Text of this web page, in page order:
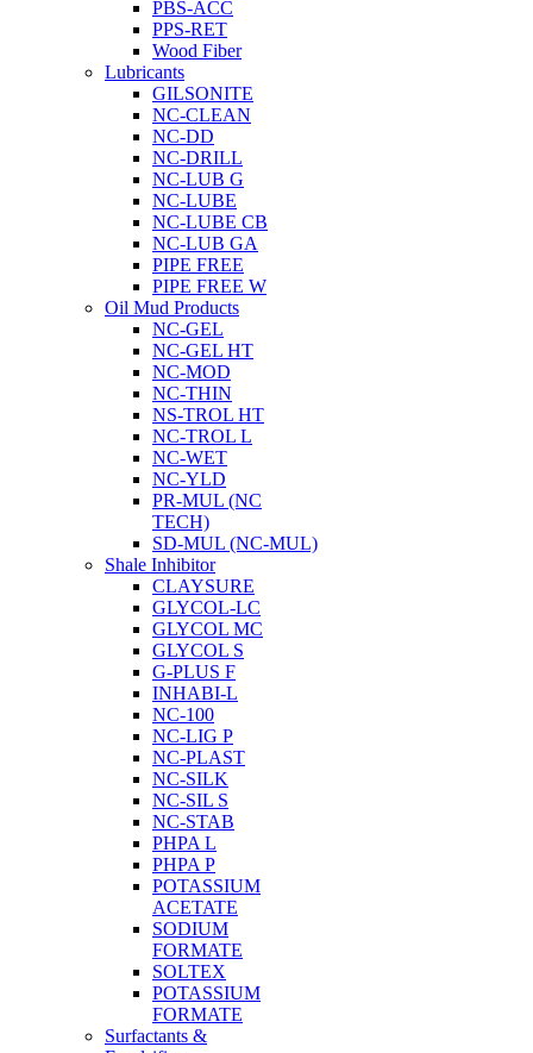
PBS-ACC
PPS-RET
Wood Fiber
Lubricants
GILSONITE
NC-CLEAN
NC-DD
NC-DRILL
NC-LUB G
NC-LUBE
NC-LUBE CB
NC-LUB GA
PIPE FREE
PIPE FREE W
Oil Mud Products
NC-GEL
NC-GEL HT
NC-MOD
NC-THIN
NS-TROL HT
NC-TROL L
NC-WET
NC-YLD
PR-MUL (NC
TECH)
SD-MUL (NC-MUL)
Shale Inhibitor
CLAYSURE
GLYCOL-LC
GLYCOL MC
GLYCOL S
G-PLUS F
INHABI-L
NC-100
NC-LIG P
NC-PLAST
NC-SILK
NC-SIL S
NC-STAB
PHPA L
PHPA P
POTASSIUM
ACETATE
SODIUM
FORMATE
SOLTEX
POTASSIUM
FORMATE
Surfactants &